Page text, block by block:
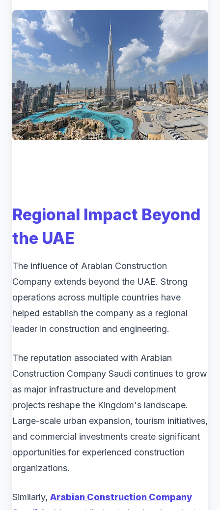
Regional Impact Beyond
the UAE
The influence of Arabian Construction
Company extends beyond the UAE. Strong
operations across multiple countries have
helped establish the company as a regional
leader in construction and engineering.
The reputation associated with Arabian
Construction Company Saudi continues to grow
as major infrastructure and development
projects reshape the Kingdom's landscape.
Large-scale urban expansion, tourism initiatives,
and commercial investments create significant
opportunities for experienced construction
organizations.
Similarly, Arabian Construction Company